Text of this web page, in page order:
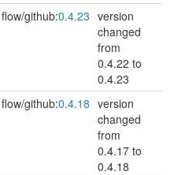
flow/github:0.4.23 version
changed
from
0.4.22 to
0.4.23
flow/github:0.4.18 version
changed
from
0.4.17 to
0.4.18